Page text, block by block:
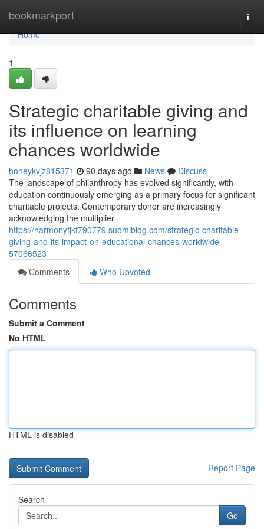
bookmarkport
Home
Home
1
Strategic charitable giving and
its influence on learning
chances worldwide
honeykvjz815371 90 days ago News
Discuss
The landscape of philanthropy has evolved significantly, with
education continuously emerging as a primary focus for significant
charitable projects. Contemporary donor are increasingly
acknowledging the multiplier
https://harmonyfjkt790779.suomiblog.com/strategic-charitable-
giving-and-its-impact-on-educational-chances-worldwide-
57066523
Comments
Who Upvoted
Comments
Submit a Comment
No HTML
HTML is disabled
Report Page
Search
Go